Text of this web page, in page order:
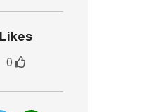
Likes
0